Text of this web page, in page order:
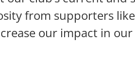
from supporters
our impact in